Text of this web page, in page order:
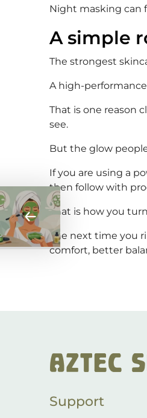
Night masking can
A simple
The strongest
A high-performance
That is one reason
see.
But the glow
If you are using a
then follow with
That is how you
The next time you
comfort, better
Support